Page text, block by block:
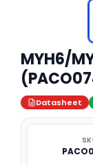
MYH6/
Datasheet